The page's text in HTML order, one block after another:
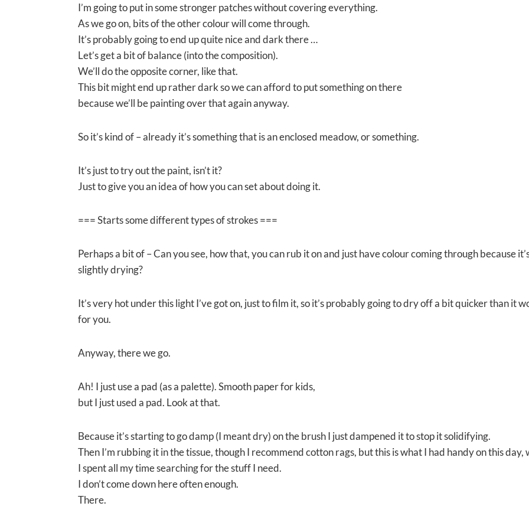
I’m going to put in some stronger patches without covering everything.
As we go on, bits of the other colour will come through.
It’s probably going to end up quite nice and dark there …
Let’s get a bit of balance (into the composition).
We’ll do the opposite corner, like that.
This bit might end up rather dark so we can afford to put something on there
because we’ll be painting over that again anyway.
So it’s kind of – already it’s something that is an enclosed meadow, or something.
It’s just to try out the paint, isn’t it?
Just to give you an idea of how you can set about doing it.
=== Starts some different types of strokes ===
Perhaps a bit of – Can you see, how that, you can rub it on and just have colour coming through because
slightly drying?
It’s very hot under this light I’ve got on, just to film it, so it’s probably going to dry off a bit quicker than it
for you.
Anyway, there we go.
Ah! I just use a pad (as a palette). Smooth paper for kids,
but I just used a pad. Look at that.
Because it’s starting to go damp (I meant dry) on the brush I just dampened it to stop it solidifying.
Then I’m rubbing it in the tissue, though I recommend cotton rags, but this is what I had handy on this day,
I spent all my time searching for the stuff I need.
I don’t come down here often enough.
There.